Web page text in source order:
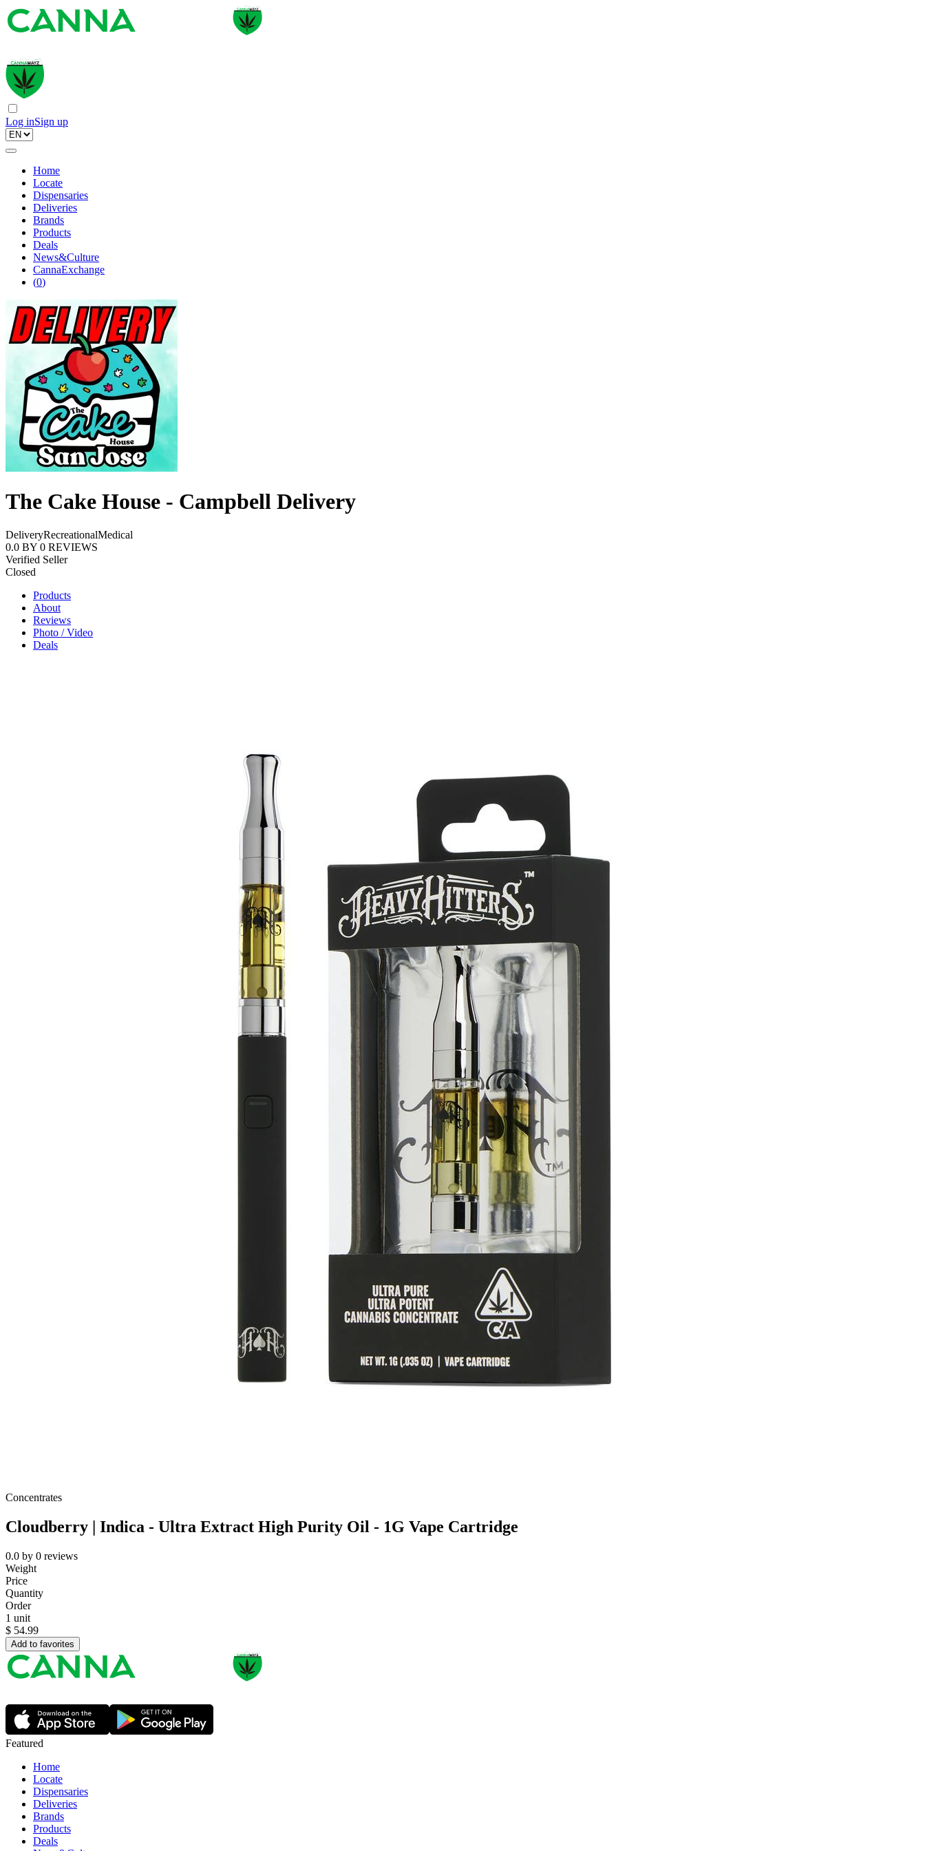
Log inSign up
Home
Locate
Dispensaries
Deliveries
Brands
Products
Deals
News&Culture
CannaExchange
(0)
The Cake House - Campbell Delivery
DeliveryRecreationalMedical
0.0 BY 0 REVIEWS
Verified Seller
Closed
Products
About
Reviews
Photo / Video
Deals
Concentrates
Cloudberry | Indica - Ultra Extract High Purity Oil - 1G Vape Cartridge
0.0 by 0 reviews
Weight
Price
Quantity
Order
1 unit
$ 54.99
Add to favorites
Featured
Home
Locate
Dispensaries
Deliveries
Brands
Products
Deals